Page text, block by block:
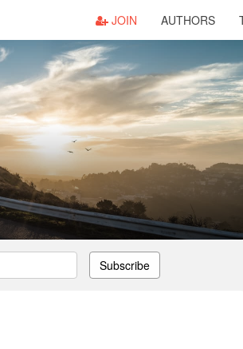
JOIN AUTHORS
Subscribe